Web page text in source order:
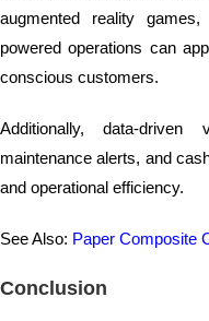
augmented reality
powered operations can
conscious customers.
Additionally, data-driven
maintenance alerts, and
and operational efficiency.
See Also: Paper Composite
Conclusion